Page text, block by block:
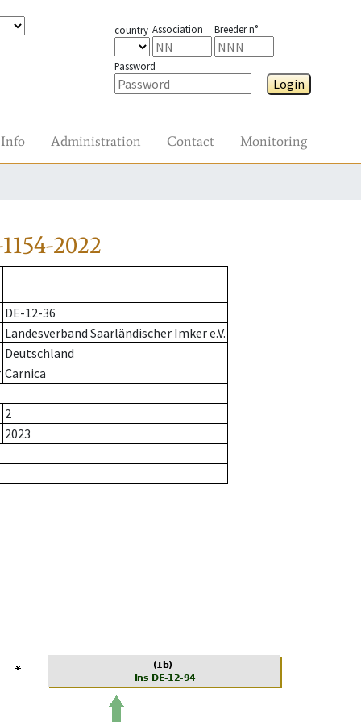
country Association Breeder n°
Password
Login
Info Administration Contact Monitoring
2022
DE-12-36
Landesverband Saarländischer Imker e.V.
Deutschland
Carnica
2
2023